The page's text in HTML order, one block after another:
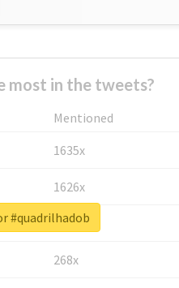
most in the tweets?
Mentioned
1635x
1626x
662x
268x
#quadrilhadob